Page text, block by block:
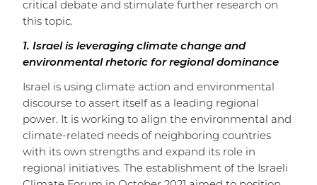
critical debate and stimulate further research on
this topic.
1. Israel is leveraging climate change and
environmental rhetoric for regional dominance
Israel is using climate action and environmental
discourse to assert itself as a leading regional
power. It is working to align the environmental and
climate-related needs of neighboring countries
with its own strengths and expand its role in
regional initiatives. The establishment of the Israeli